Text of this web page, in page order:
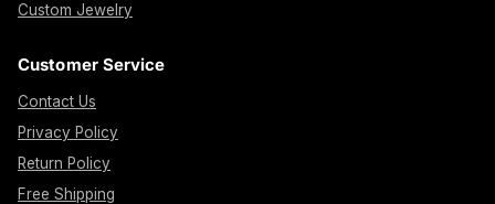
Custom Jewelry
Customer Service
Contact Us
Privacy Policy
Return Policy
Free Shipping